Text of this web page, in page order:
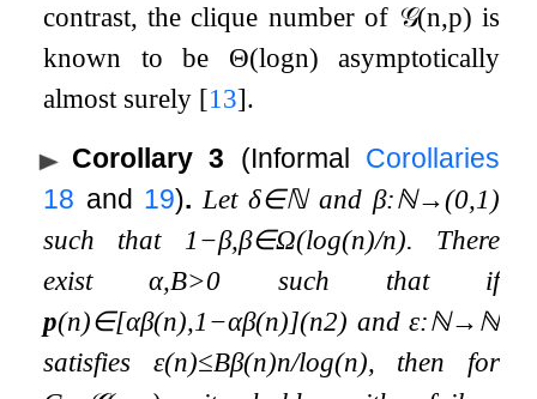
contrast, the clique number of 𝒢(n,p) is
known to be Θ(logn) asymptotically
almost surely [13].
Corollary 3
(Informal Corollaries
18 and 19). Letδ∈ℕand β:ℕ→(0,1)
such that
1−β,β∈Ω(log(n)/n). There
existα,B>0 such that if
p(n)∈[αβ(n),1−αβ(n)](n2) and ε:ℕ→ ℕ
satisfies ε(n)≤Bβ(n)n/log(n), then for